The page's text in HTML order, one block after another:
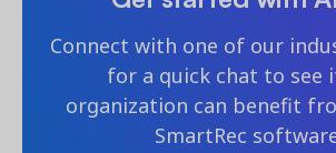
Connect with one of our
for a quick chat to see
organization can benefit
SmartRec